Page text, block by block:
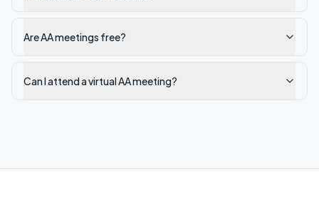
Are AA meetings free?
Can I attend a virtual AA meeting?